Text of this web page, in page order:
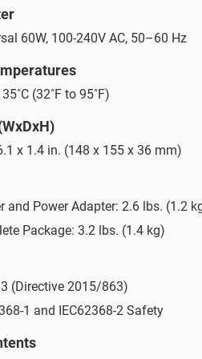
60W, 100-240V AC, 50–60 Hz
(32˚F to 95˚F)
x 1.4 in. (148 x 155 x 36 mm)
and Power Adapter: 2.6 lbs. (1.2
Package: 3.2 lbs. (1.4 kg)
3 (Directive 2015/863)
1 and IEC62368-2 Safety